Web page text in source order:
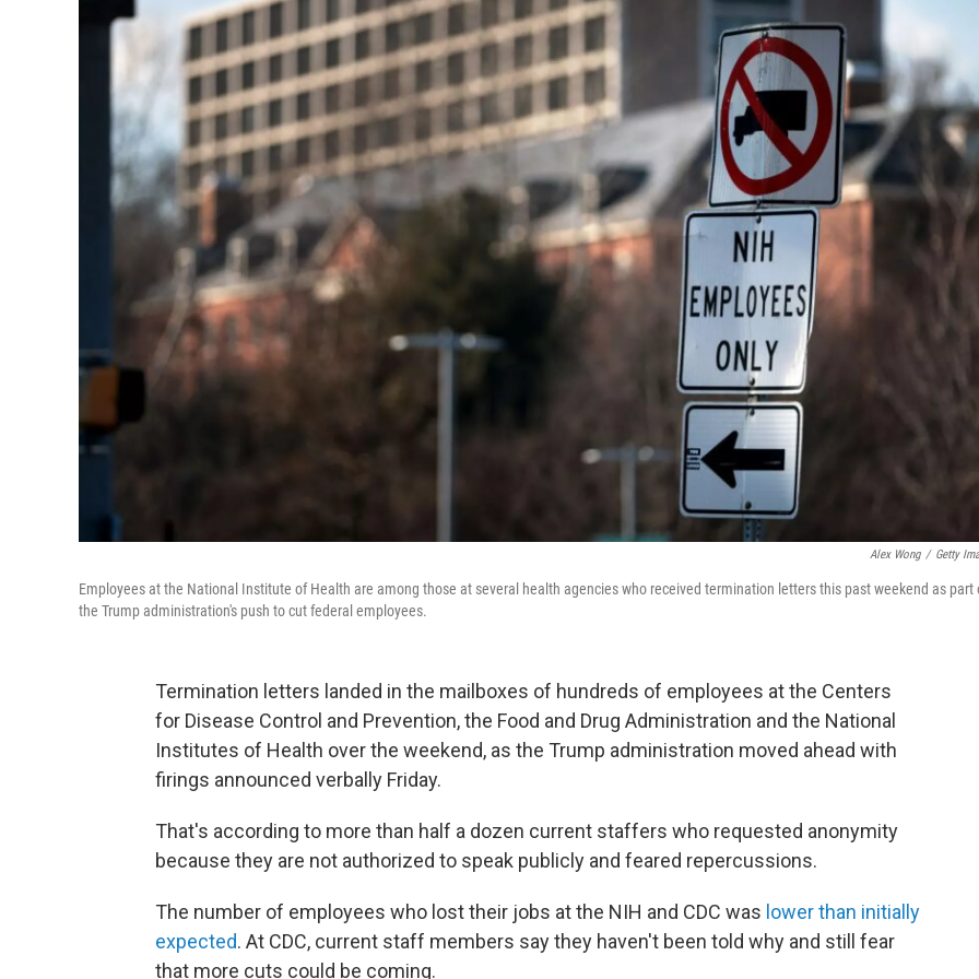
Alex Wong / Getty
Employees at the National Institute of Health are among those at several health agencies who received termination letters this past weekend as part
the Trump administration's push to cut federal employees.
Termination letters landed in the mailboxes of hundreds of employees at the Centers
for Disease Control and Prevention, the Food and Drug Administration and the National
Institutes of Health over the weekend, as the Trump administration moved ahead with
firings announced verbally Friday.
That's according to more than half a dozen current staffers who requested anonymity
because they are not authorized to speak publicly and feared repercussions.
The number of employees who lost their jobs at the NIH and CDC was lower than initially
expected. At CDC, current staff members say they haven't been told why and still fear
that more cuts could be coming.